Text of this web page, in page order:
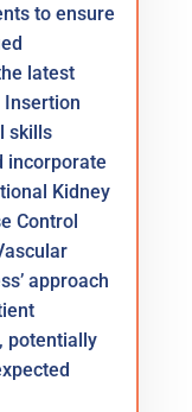
to ensure
latest
Insertion
skills
incorporate
Kidney
Control
approach
potentially